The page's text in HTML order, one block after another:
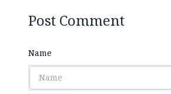
Post Comment
Name